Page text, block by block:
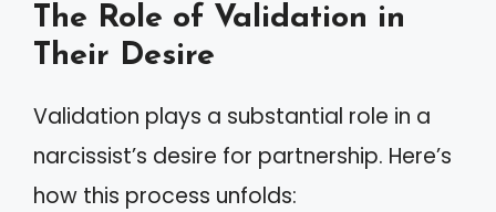
The Role of Validation in
Their Desire
Validation plays a substantial role in a
narcissist’s desire for partnership. Here’s
how this process unfolds: